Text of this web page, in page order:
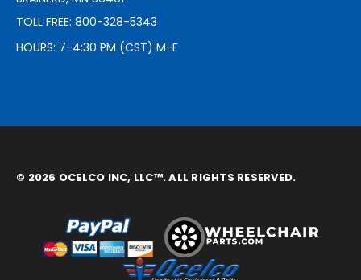
TOLL FREE: 800-328-5343
HOURS: 7-4:30 PM (CST) M-F
© 2026 OCELCO INC, LLC™. ALL RIGHTS RESERVED.